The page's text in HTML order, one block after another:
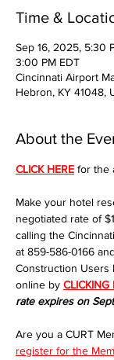
Time &
Sep 16, 2025, 5:30
3:00 PM EDT
Cincinnati Airport
Hebron, KY 41048,
About the
CLICK HERE for the
Make your hotel
negotiated rate of
calling the
at 859-586-0166
Construction Users
online by CLICKING
rate expires on
Are you a CURT
register for the